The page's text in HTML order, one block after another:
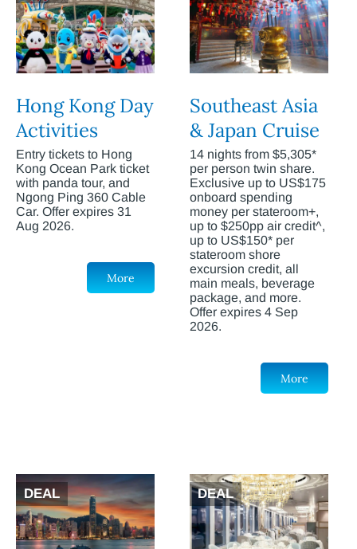
Hong Kong Day
Activities
Entry tickets to Hong
Kong Ocean Park ticket
with panda tour, and
Ngong Ping 360 Cable
Car. Offer expires 31
Aug 2026.
More
Southeast Asia
& Japan Cruise
14 nights from $5,305*
per person twin share.
Exclusive up to US$175
onboard spending
money per stateroom+,
up to $250pp air credit^,
up to US$150* per
stateroom shore
excursion credit, all
main meals, beverage
package, and more.
Offer expires 4 Sep
2026.
More
DEAL DEAL